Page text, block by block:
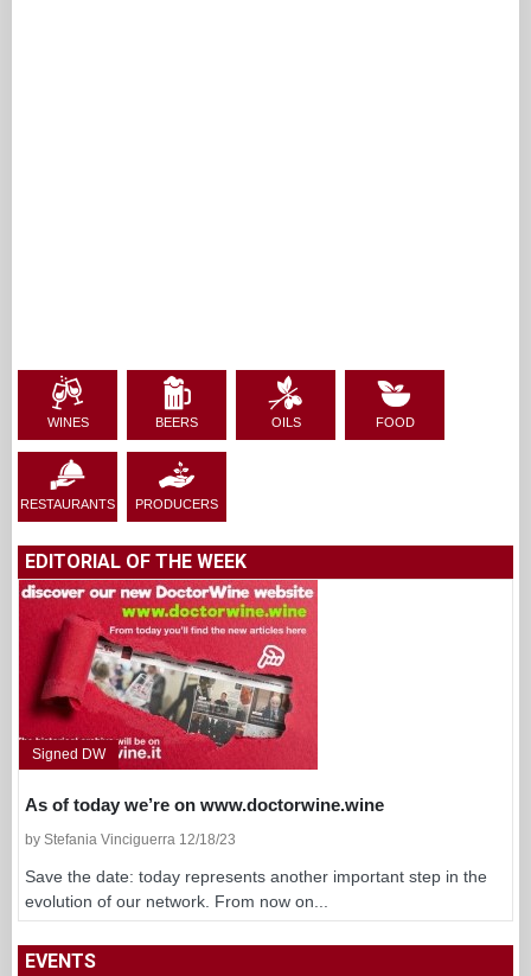
WINES BEERS OILS FOOD
RESTAURANTS PRODUCERS
EDITORIAL OF THE WEEK
Signed DW
As of today we’re on www.doctorwine.wine
by Stefania Vinciguerra 12/18/23
Save the date: today represents another important step in the
evolution of our network. From now on...
EVENTS